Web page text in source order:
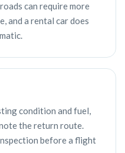
can require more
and a rental car does
condition and fuel,
the return route.
before a flight